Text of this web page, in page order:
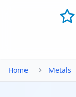
Home Metals